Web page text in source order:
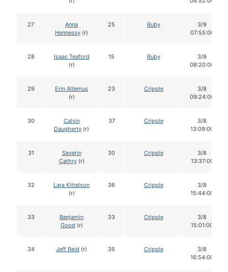
27
Anna
Hennessy (r)
25 Ruby
3/9
07:55:00
28
Isaac Teaford
(r)
15 Ruby
3/9
08:20:00
29
Erin Altemus
(r)
23 Cripple
3/8
09:24:00
30
Calvin
Daugherty (r)
37 Cripple
3/8
13:09:00
31
Severin
Cathry(r)
30 Cripple
3/8
13:37:00
32
Lara Kittelson
(r)
36 Cripple
3/8
15:44:00
33
Benjamin
Good (r)
33 Cripple
3/8
15:01:00
34 Jeff Reid (r) 35 Cripple
3/8
16:54:00